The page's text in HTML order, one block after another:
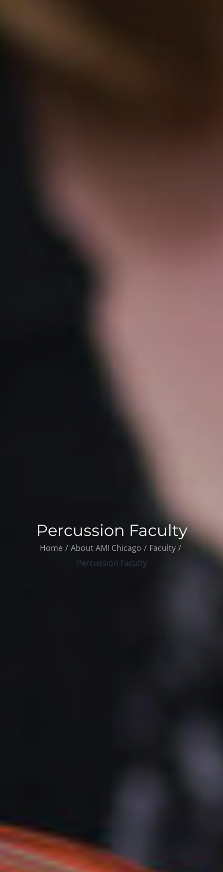
Percussion Faculty
Home About AMI Chicago
Faculty
Percussion Faculty